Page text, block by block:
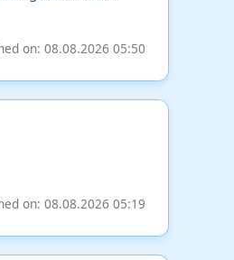
on: 08.08.2026 05:50
on: 08.08.2026 05:19